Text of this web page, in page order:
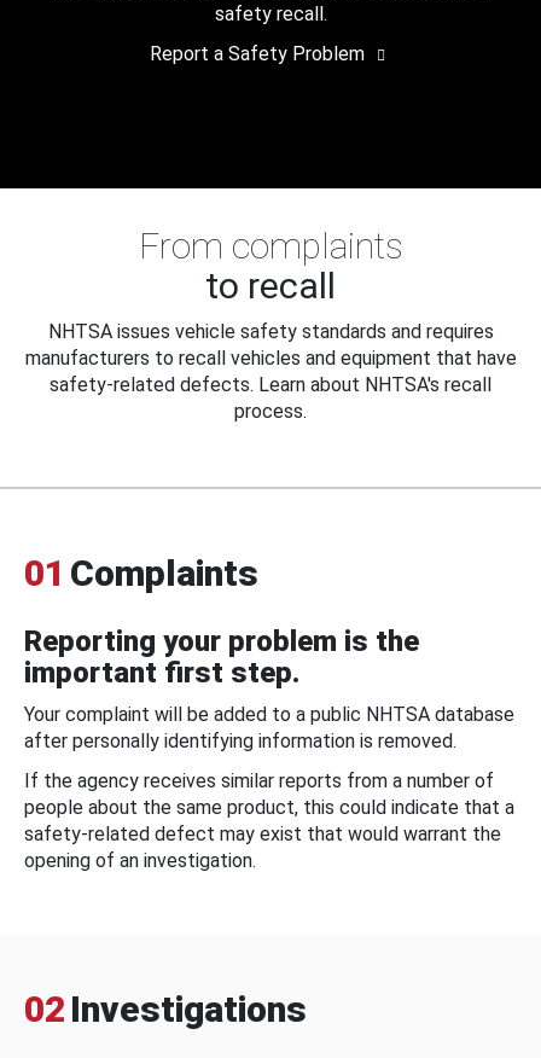
safety recall.
Report a Safety Problem
From complaints
to recall
NHTSA issues vehicle safety standards and requires
manufacturers to recall vehicles and equipment that have
safety-related defects. Learn about NHTSA's recall
process.
01 Complaints
Reporting your problem is the
important first step.
Your complaint will be added to a public NHTSA database
after personally identifying information is removed.
If the agency receives similar reports from a number of
people about the same product, this could indicate that a
safety-related defect may exist that would warrant the
opening of an investigation.
02 Investigations